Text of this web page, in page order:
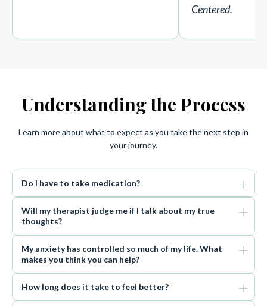
Centered.
Understanding the Process
Learn more about what to expect as you take the next step in
your journey.
Do I have to take medication?
Will my therapist judge me if I talk about my true
thoughts?
My anxiety has controlled so much of my life. What
makes you think you can help?
How long does it take to feel better?